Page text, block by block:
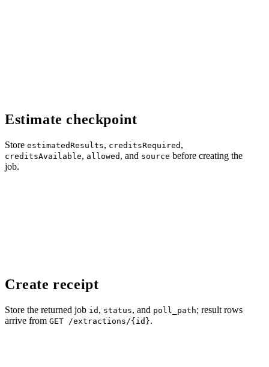
Estimate checkpoint
Store estimatedResults, creditsRequired ,
creditsAvailable, allowed , and source before creating the
job.
Create receipt
Store the returned job id , status, and poll_path; result rows
arrive from GET /extractions/{id}.